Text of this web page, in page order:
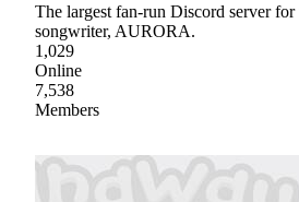
The largest fan-run Discord server
songwriter, AURORA.
1,029
Online
7,538
Members